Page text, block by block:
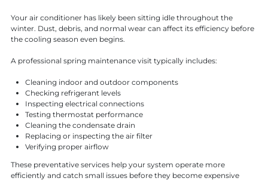
Your air conditioner has likely been sitting idle throughout the
winter. Dust, debris, and normal wear can affect its efficiency before
the cooling season even begins.
A professional spring maintenance visit typically includes:
Cleaning indoor and outdoor components
Checking refrigerant levels
Inspecting electrical connections
Testing thermostat performance
Cleaning the condensate drain
Replacing or inspecting the air filter
Verifying proper airflow
These preventative services help your system operate more
efficiently and catch small issues before they become expensive